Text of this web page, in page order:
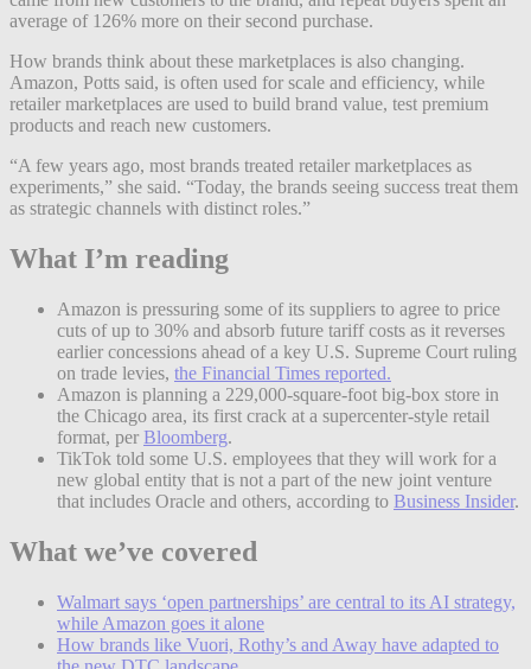
average of 126% more on their second purchase.
How brands think about these marketplaces is also changing.
Amazon, Potts said, is often used for scale and efficiency, while
retailer marketplaces are used to build brand value, test premium
products and reach new customers.
“A few years ago, most brands treated retailer marketplaces as
experiments,” she said. “Today, the brands seeing success treat them
as strategic channels with distinct roles.”
What I’m reading
Amazon is pressuring some of its suppliers to agree to price
cuts of up to 30% and absorb future tariff costs as it reverses
earlier concessions ahead of a key U.S. Supreme Court ruling
on trade levies, the Financial Times reported.
Amazon is planning a 229,000-square-foot big-box store in
the Chicago area, its first crack at a supercenter-style retail
format, per Bloomberg.
TikTok told some U.S. employees that they will work for a
new global entity that is not a part of the new joint venture
that includes Oracle and others, according to Business Insider.
What we’ve covered
Walmart says ‘open partnerships’ are central to its AI strategy,
while Amazon goes it alone
How brands like Vuori, Rothy’s and Away have adapted to